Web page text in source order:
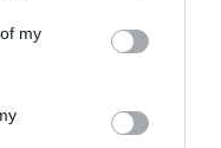
You may click to
third-party tags to
in below Google
my